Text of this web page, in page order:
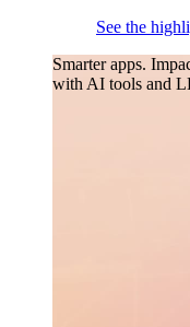
See the
Smarter apps.
with AI tools and